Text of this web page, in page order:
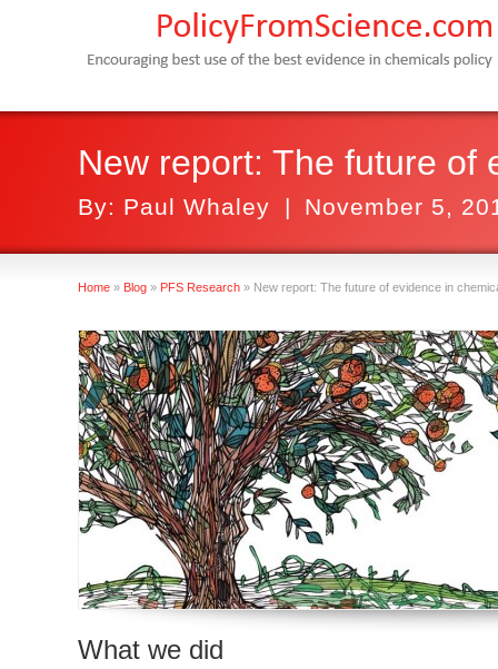
New report: The future of
By: Paul Whaley | November 5,
Home » Blog » PFS Research » New report: The future of evidence in
What we did